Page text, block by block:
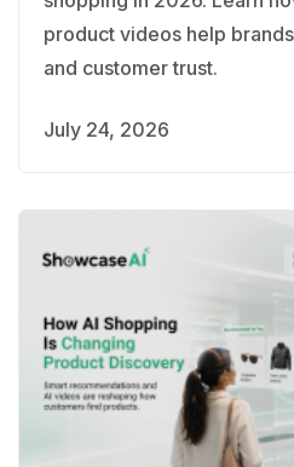
product videos help
and customer trust.
July 24, 2026